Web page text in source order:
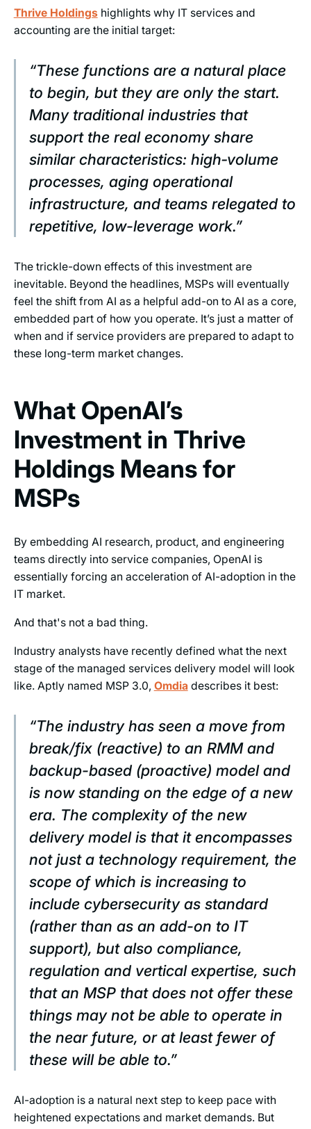
Thrive Holdingshighlights why IT services and
accounting are the initial target:
“These functions are a natural place
to begin, but they are only the start.
Many traditional industries that
support the real economy share
similar characteristics: high‑volume
processes, aging operational
infrastructure, and teams relegated to
repetitive, low-leverage work.”
The trickle-down effects of this investment are
inevitable. Beyond the headlines, MSPs will eventually
feel the shift from AI as a helpful add-on to AI as a core,
embedded part of how you operate. It’s just a matter of
when and if service providers are prepared to adapt to
these long-term market changes.
What OpenAI’s
Investment in Thrive
Holdings Means for
MSPs
By embedding AI research, product, and engineering
teams directly into service companies, OpenAI is
essentially forcing an acceleration of AI-adoption in the
IT market.
And that's not a bad thing.
Industry analysts have recently defined what the next
stage of the managed services delivery model will look
like. Aptly named MSP 3.0, Omdiadescribes it best:
“The industry has seen a move from
break/fix (reactive) to an RMM and
backup-based (proactive) model and
is now standing on the edge of a new
era. The complexity of the new
delivery model is that it encompasses
not just a technology requirement, the
scope of which is increasing to
include cybersecurity as standard
(rather than as an add-on to IT
support), but also compliance,
regulation and vertical expertise, such
that an MSP that does not offer these
things may not be able to operate in
the near future, or at least fewer of
these will be able to.”
AI-adoption is a natural next step to keep pace with
heightened expectations and market demands. But